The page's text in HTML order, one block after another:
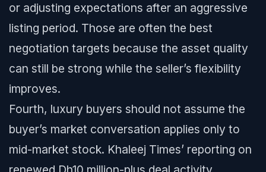
or adjusting expectations after an aggressive
listing period. Those are often the best
negotiation targets because the asset quality
can still be strong while the seller’s flexibility
improves.
Fourth, luxury buyers should not assume the
buyer’s market conversation applies only to
mid-market stock. Khaleej Times’ reporting on